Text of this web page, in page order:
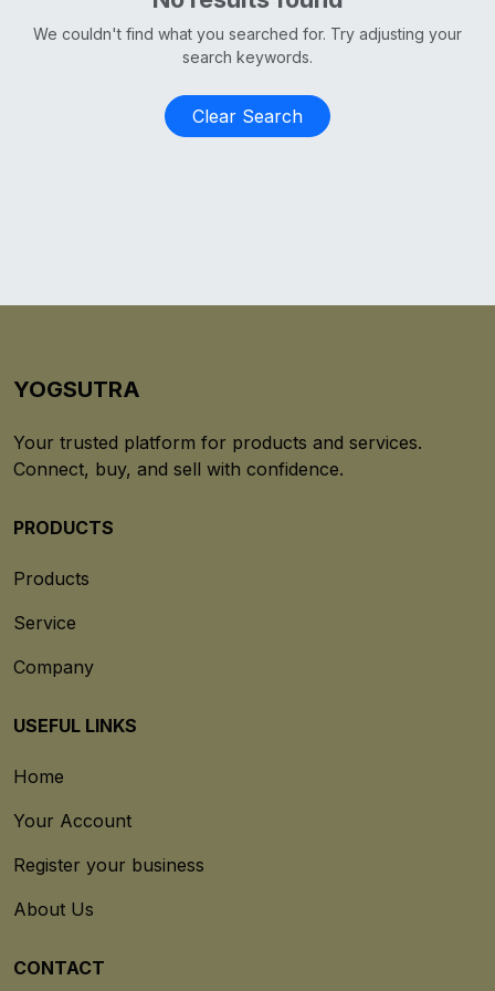
We couldn't find what you searched for. Try adjusting your
search keywords.
Clear Search
YOGSUTRA
Your trusted platform for products and services.
Connect, buy, and sell with confidence.
PRODUCTS
Products
Service
Company
USEFUL LINKS
Home
Your Account
Register your business
About Us
CONTACT